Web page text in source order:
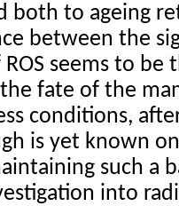
both to ageing
between the
ROS seems to
fate of the
conditions,
is yet known
such a
into